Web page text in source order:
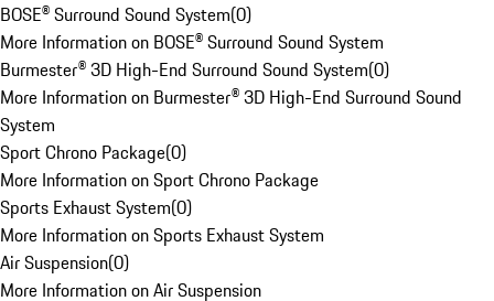
BOSE® Surround Sound System(0)
More Information on BOSE® Surround Sound System
Burmester® 3D High-End Surround Sound System(0)
More Information on Burmester® 3D High-End Surround Sound
System
Sport Chrono Package(0)
More Information on Sport Chrono Package
Sports Exhaust System(0)
More Information on Sports Exhaust System
Air Suspension(0)
More Information on Air Suspension